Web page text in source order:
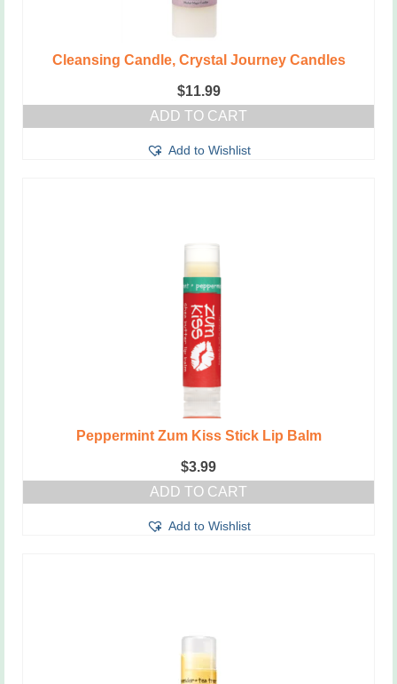
Cleansing Candle, Crystal Journey Candles
$11.99
ADD TO CART
Add to Wishlist
Peppermint Zum Kiss Stick Lip Balm
$3.99
ADD TO CART
Add to Wishlist